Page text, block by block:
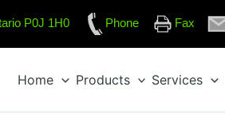
P0J 1H0 Phone Fax
Home Products Services